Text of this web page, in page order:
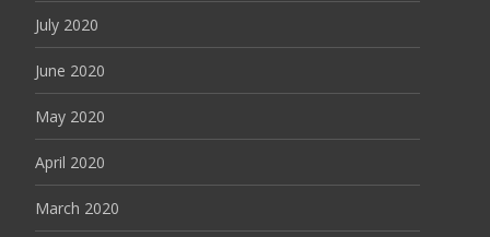
July 2020
June 2020
May 2020
April 2020
March 2020